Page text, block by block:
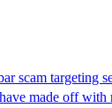
scam targeting
made off